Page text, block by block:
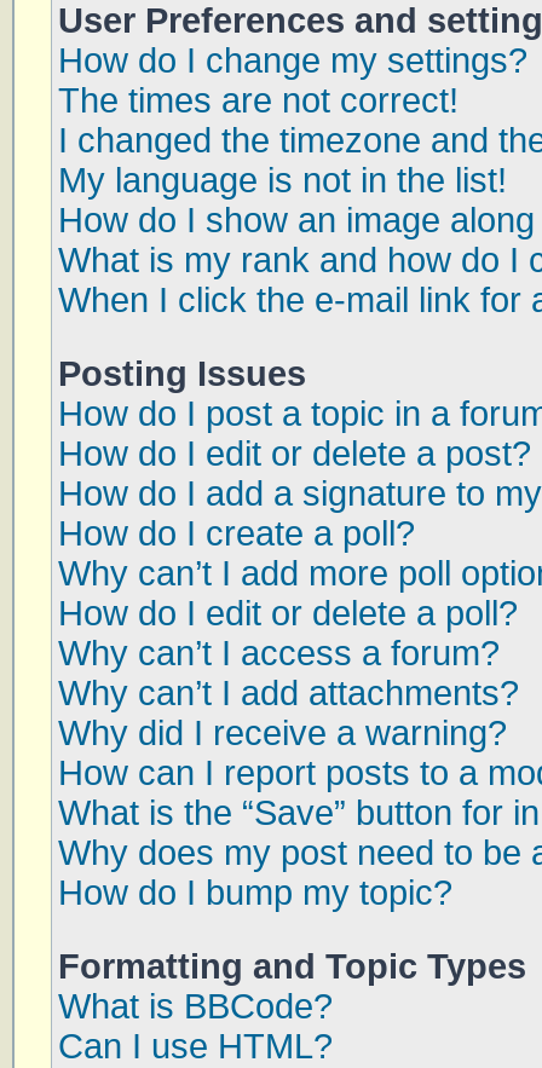
User Preferences and
How do I change my settings?
The times are not correct!
I changed the timezone and
My language is not in the list!
How do I show an image
What is my rank and how do I
When I click the e-mail link for
Posting Issues
How do I post a topic in a
How do I edit or delete a post?
How do I add a signature to
How do I create a poll?
Why can’t I add more poll
How do I edit or delete a poll?
Why can’t I access a forum?
Why can’t I add attachments?
Why did I receive a warning?
How can I report posts to a
What is the “Save” button for
Why does my post need to be
How do I bump my topic?
Formatting and Topic Types
What is BBCode?
Can I use HTML?